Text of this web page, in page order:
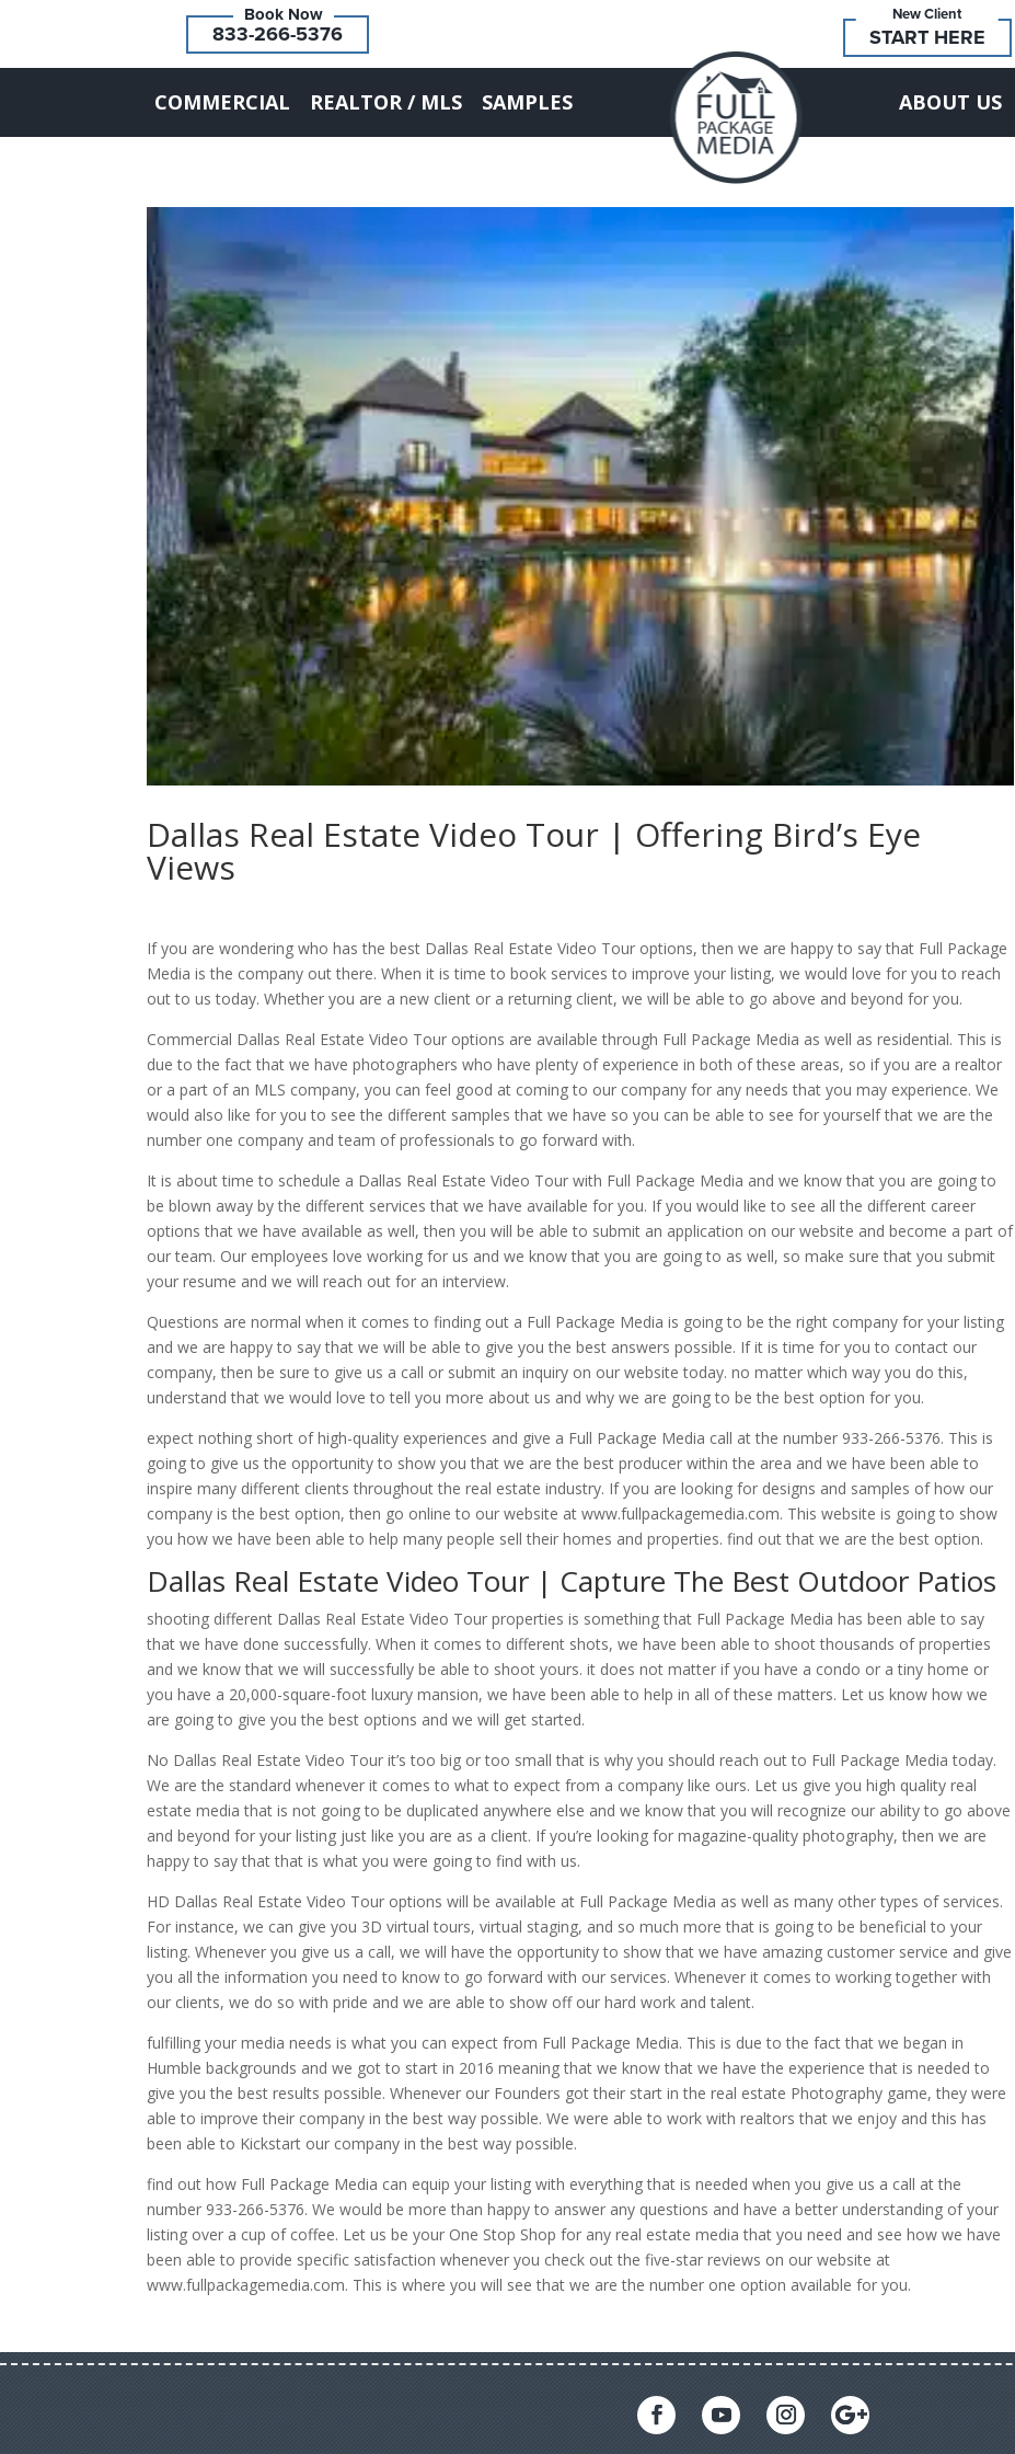
833-266-5376
New Client
START HERE
COMMERCIAL REALTOR / MLS SAMPLES ABOUT US
Dallas Real Estate Video Tour | Offering Bird’s Eye
Views
If you are wondering who has the best Dallas Real Estate Video Tour options, then we are happy to say that Full Package
Media is the company out there. When it is time to book services to improve your listing, we would love for you to reach
out to us today. Whether you are a new client or a returning client, we will be able to go above and beyond for you.
Commercial Dallas Real Estate Video Tour options are available through Full Package Media as well as residential. This is
due to the fact that we have photographers who have plenty of experience in both of these areas, so if you are a realtor
or a part of an MLS company, you can feel good at coming to our company for any needs that you may experience. We
would also like for you to see the different samples that we have so you can be able to see for yourself that we are the
number one company and team of professionals to go forward with.
It is about time to schedule a Dallas Real Estate Video Tour with Full Package Media and we know that you are going to
be blown away by the different services that we have available for you. If you would like to see all the different career
options that we have available as well, then you will be able to submit an application on our website and become a part of
our team. Our employees love working for us and we know that you are going to as well, so make sure that you submit
your resume and we will reach out for an interview.
Questions are normal when it comes to finding out a Full Package Media is going to be the right company for your listing
and we are happy to say that we will be able to give you the best answers possible. If it is time for you to contact our
company, then be sure to give us a call or submit an inquiry on our website today. no matter which way you do this,
understand that we would love to tell you more about us and why we are going to be the best option for you.
expect nothing short of high-quality experiences and give a Full Package Media call at the number 933-266-5376. This is
going to give us the opportunity to show you that we are the best producer within the area and we have been able to
inspire many different clients throughout the real estate industry. If you are looking for designs and samples of how our
company is the best option, then go online to our website at www.fullpackagemedia.com. This website is going to show
you how we have been able to help many people sell their homes and properties. find out that we are the best option.
Dallas Real Estate Video Tour | Capture The Best Outdoor Patios
shooting different Dallas Real Estate Video Tour properties is something that Full Package Media has been able to say
that we have done successfully. When it comes to different shots, we have been able to shoot thousands of properties
and we know that we will successfully be able to shoot yours. it does not matter if you have a condo or a tiny home or
you have a 20,000-square-foot luxury mansion, we have been able to help in all of these matters. Let us know how we
are going to give you the best options and we will get started.
No Dallas Real Estate Video Tour it’s too big or too small that is why you should reach out to Full Package Media today.
We are the standard whenever it comes to what to expect from a company like ours. Let us give you high quality real
estate media that is not going to be duplicated anywhere else and we know that you will recognize our ability to go above
and beyond for your listing just like you are as a client. If you’re looking for magazine-quality photography, then we are
happy to say that that is what you were going to find with us.
HD Dallas Real Estate Video Tour options will be available at Full Package Media as well as many other types of services.
For instance, we can give you 3D virtual tours, virtual staging, and so much more that is going to be beneficial to your
listing. Whenever you give us a call, we will have the opportunity to show that we have amazing customer service and give
you all the information you need to know to go forward with our services. Whenever it comes to working together with
our clients, we do so with pride and we are able to show off our hard work and talent.
fulfilling your media needs is what you can expect from Full Package Media. This is due to the fact that we began in
Humble backgrounds and we got to start in 2016 meaning that we know that we have the experience that is needed to
give you the best results possible. Whenever our Founders got their start in the real estate Photography game, they were
able to improve their company in the best way possible. We were able to work with realtors that we enjoy and this has
been able to Kickstart our company in the best way possible.
find out how Full Package Media can equip your listing with everything that is needed when you give us a call at the
number 933-266-5376. We would be more than happy to answer any questions and have a better understanding of your
listing over a cup of coffee. Let us be your One Stop Shop for any real estate media that you need and see how we have
been able to provide specific satisfaction whenever you check out the five-star reviews on our website at
www.fullpackagemedia.com. This is where you will see that we are the number one option available for you.